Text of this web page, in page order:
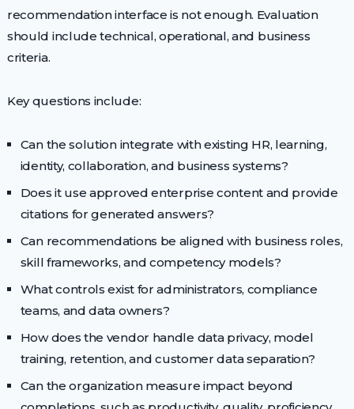
recommendation interface is not enough. Evaluation
should include technical, operational, and business
criteria.
Key questions include:
Can the solution integrate with existing HR, learning,
identity, collaboration, and business systems?
Does it use approved enterprise content and provide
citations for generated answers?
Can recommendations be aligned with business roles,
skill frameworks, and competency models?
What controls exist for administrators, compliance
teams, and data owners?
How does the vendor handle data privacy, model
training, retention, and customer data separation?
Can the organization measure impact beyond